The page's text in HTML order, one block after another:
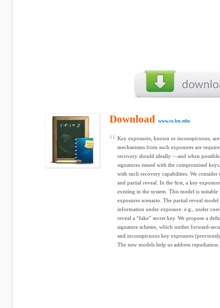
Download www.cs.bu.edu
Key exposures, known or inconspicuous,
mechanisms from such exposures are
recovery should ideally —and when
signatures issued with the compromised
with such recovery capabilities. We
and partial reveal. In the ﬁrst, a key
existing in the system. This model is
exposures scenario. The partial reveal
information under exposure: e.g., under
reveal a “fake” secret key. We propose a
signature scheme, which uniﬁes forward-
and inconspicuous key exposures
The new models help us address